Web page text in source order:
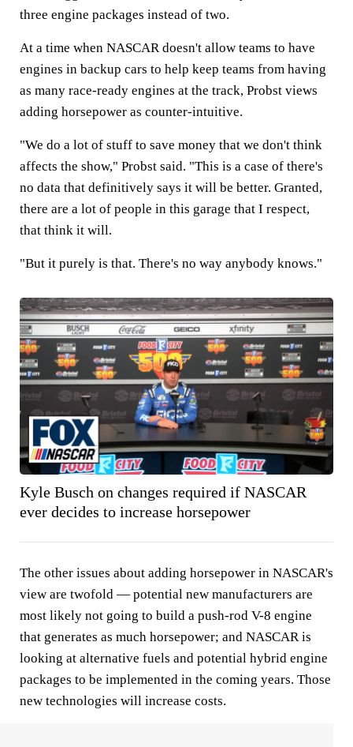
three engine packages instead of two.
At a time when NASCAR doesn't allow teams to have
engines in backup cars to help keep teams from having
as many race-ready engines at the track, Probst views
adding horsepower as counter-intuitive.
"We do a lot of stuff to save money that we don't think
affects the show," Probst said. "This is a case of there's
no data that definitively says it will be better. Granted,
there are a lot of people in this garage that I respect,
that think it will.
"But it purely is that. There's no way anybody knows."
Kyle Busch on changes required if NASCAR
ever decides to increase horsepower
The other issues about adding horsepower in NASCAR's
view are twofold — potential new manufacturers are
most likely not going to build a push-rod V-8 engine
that generates as much horsepower; and NASCAR is
looking at alternative fuels and potential hybrid engine
packages to be implemented in the coming years. Those
new technologies will increase costs.